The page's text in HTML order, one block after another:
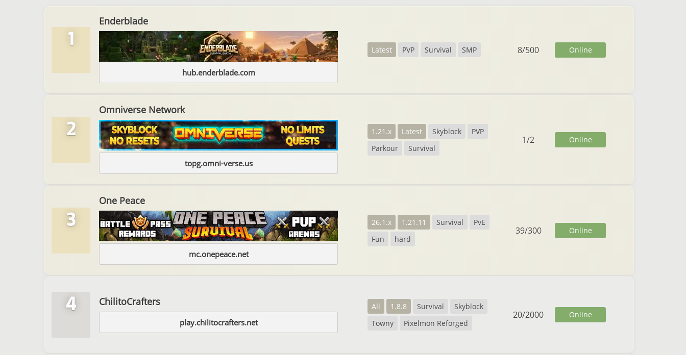
1
Enderblade
hub.enderblade.com
Latest PVP Survival SMP 8/500 Online
2
Omniverse Network
topg.omni-verse.us
1.21.x Latest Skyblock
PVP
Parkour
Survival
1/2 Online
3
One Peace
mc.onepeace.net
26.1.x 1.21.11 Survival
PvE
Fun
hard
39/300 Online
4 ChilitoCrafters
play.chilitocrafters.net
All 1.8.8 Survival
Skyblock
Towny
Pixelmon Reforged
20/2000 Online